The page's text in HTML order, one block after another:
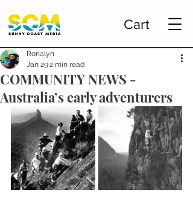
Cart
COMMUNITY NEWS -
Australia’s early adventurers
Ronalyn
Jan 292 min read